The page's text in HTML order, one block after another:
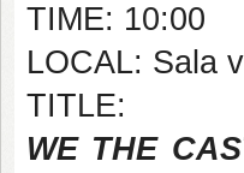
TIME: 10:00
LOCAL: Sala
TITLE:
WE THE